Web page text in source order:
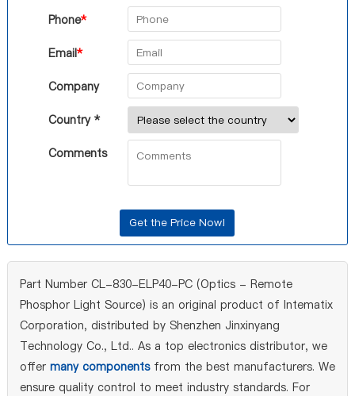
Phone*
Email*
Company
Country *
Comments
Part Number CL-830-ELP40-PC (Optics - Remote
Phosphor Light Source) is an original product of Intematix
Corporation, distributed by Shenzhen Jinxinyang
Technology Co., Ltd.. As a top electronics distributor, we
offer many componentsfrom the best manufacturers. We
ensure quality control to meet industry standards. For